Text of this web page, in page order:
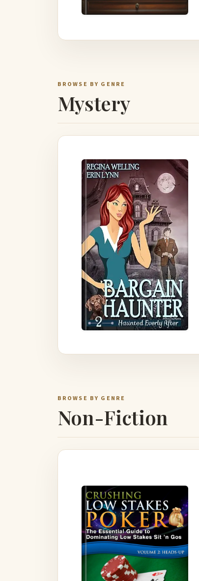
BROWSE BY GENRE
Mystery
BROWSE BY GENRE
Non-Fiction